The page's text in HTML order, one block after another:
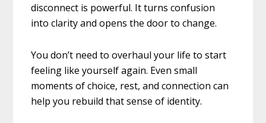
disconnect is powerful. It turns confusion
into clarity and opens the door to change.
You don’t need to overhaul your life to start
feeling like yourself again. Even small
moments of choice, rest, and connection can
help you rebuild that sense of identity.